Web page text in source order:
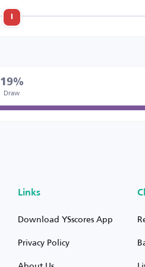
19%
Draw
Links
Download YSscores App
Privacy Policy